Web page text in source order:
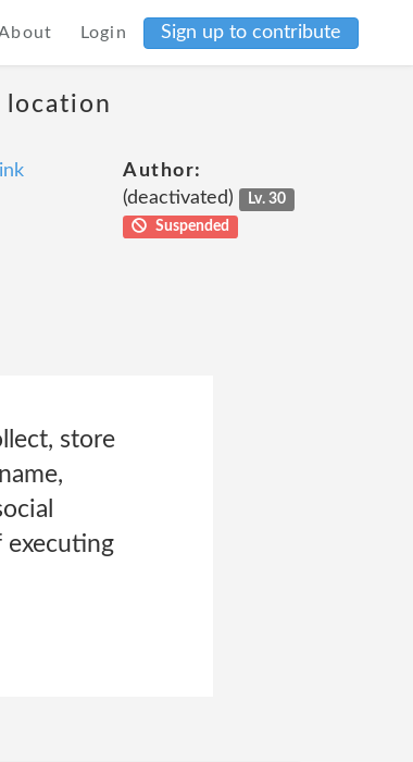
Login Sign up to contribute
location
link
Author:
(deactivated)
Lv. 30
Suspended
store
executing